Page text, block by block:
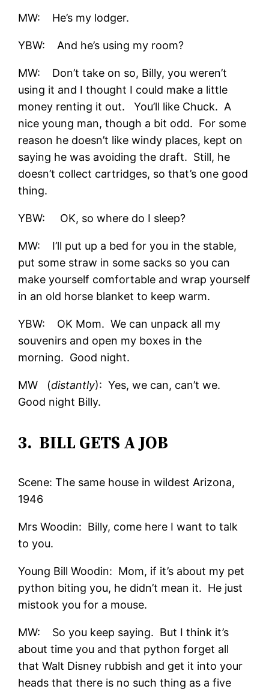
MW: He’s my lodger.
YBW: And he’s using my room?
MW: Don’t take on so, Billy, you weren’t
using it and I thought I could make a little
money renting it out. You’ll like Chuck. A
nice young man, though a bit odd. For some
reason he doesn’t like windy places, kept on
saying he was avoiding the draft. Still, he
doesn’t collect cartridges, so that’s one good
thing.
YBW: OK, so where do I sleep?
MW: I’ll put up a bed for you in the stable,
put some straw in some sacks so you can
make yourself comfortable and wrap yourself
in an old horse blanket to keep warm.
YBW: OK Mom. We can unpack all my
souvenirs and open my boxes in the
morning. Good night.
MW (distantly): Yes, we can, can’t we.
Good night Billy.
3. BILL GETS A JOB
Scene: The same house in wildest Arizona,
1946
Mrs Woodin: Billy, come here I want to talk
to you.
Young Bill Woodin: Mom, if it’s about my pet
python biting you, he didn’t mean it. He just
mistook you for a mouse.
MW: So you keep saying. But I think it’s
about time you and that python forget all
that Walt Disney rubbish and get it into your
heads that there is no such thing as a five